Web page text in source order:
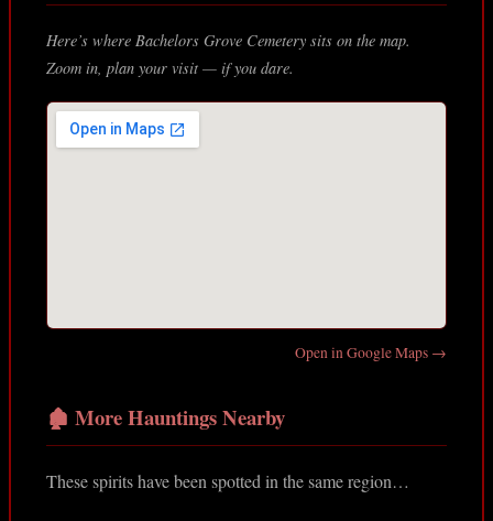
Here’s where Bachelors Grove Cemetery sits on the map.
Zoom in, plan your visit — if you dare.
Open in Google Maps →
🏚️ More Hauntings Nearby
These spirits have been spotted in the same region…